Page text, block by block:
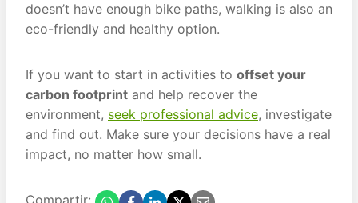
doesn’t have enough bike paths, walking is also an
eco-friendly and healthy option.
If you want to start in activities to offset your
carbon footprint and help recover the
environment, seek professional advice, investigate
and find out. Make sure your decisions have a real
impact, no matter how small.